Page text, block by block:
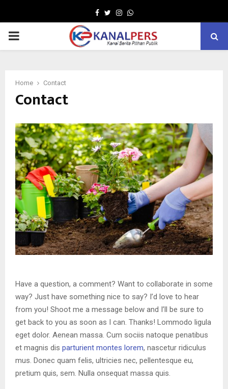
Facebook
TwitterInstagram
Whatsapp
PRIMARY
Home Contact
Contact
Have a question, a comment? Want to collaborate in some
way? Just have something nice to say? I’d love to hear
from you! Shoot me a message below and I’ll be sure to
get back to you as soon as I can. Thanks! Lommodo ligula
eget dolor. Aenean massa. Cum sociis natoque penatibus
et magnis dis parturient montes lorem, nascetur ridiculus
mus. Donec quam felis, ultricies nec, pellentesque eu,
pretium quis, sem. Nulla onsequat massa quis.